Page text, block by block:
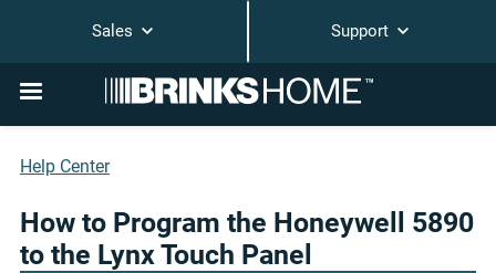
Sales Support
Help Center
How to Program the Honeywell 5890
to the Lynx Touch Panel